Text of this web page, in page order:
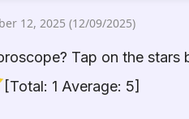
12, 2025 (12/09/2025)
Tap on the stars
[Total: 1 Average: 5]